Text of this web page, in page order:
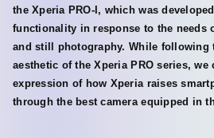
the Xperia PRO-I, which was
functionality in response to the needs
and still photography. While following
aesthetic of the Xperia PRO series, we
expression of how Xperia raises
through the best camera equipped in